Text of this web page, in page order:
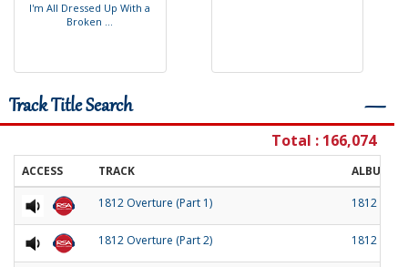
I'm All Dressed Up With a
Broken ...
Track Title Search ―
Total : 166,074
ACCESS TRACK ALBUM
1812 Overture (Part 1) 1812
1812 Overture (Part 2) 1812